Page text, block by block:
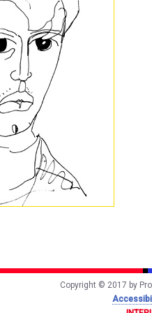
Copyright © 2017 by